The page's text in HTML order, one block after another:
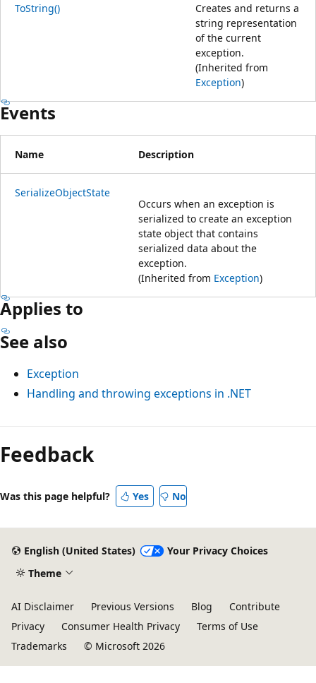
ToString()
Creates and returns a
string representation
of the current
exception.
(Inherited from
Exception)
Events
Name Description
SerializeObjectState
Occurs when an exception is
serialized to create an exception
state object that contains
serialized data about the
exception.
(Inherited from Exception)
Applies to
See also
Exception
Handling and throwing exceptions in .NET
Feedback
Was this page helpful? Yes No
English (United States)
Your Privacy Choices
Theme
AI Disclaimer Previous Versions Blog
Contribute
Privacy
Consumer Health Privacy
Terms of Use
Trademarks
© Microsoft 2026